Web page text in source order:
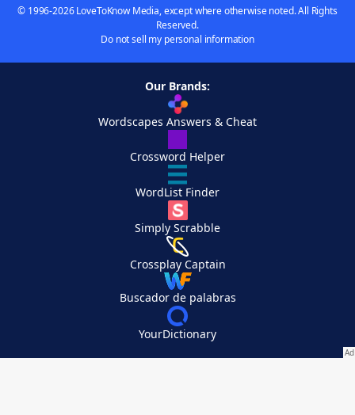
© 1996-2026 LoveToKnow Media, except where otherwise noted. All Rights
Reserved.
Do not sell my personal information
Our Brands:
Wordscapes Answers & Cheat
Crossword Helper
WordList Finder
Simply Scrabble
Crossplay Captain
Buscador de palabras
YourDictionary